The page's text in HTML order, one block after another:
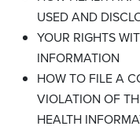
USED AND
YOUR RIGHTS
INFORMATION
HOW TO FILE A
VIOLATION OF
HEALTH